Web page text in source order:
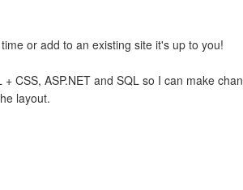
or add to an existing site it's up to you!
CSS, ASP.NET and SQL so I can make
layout.